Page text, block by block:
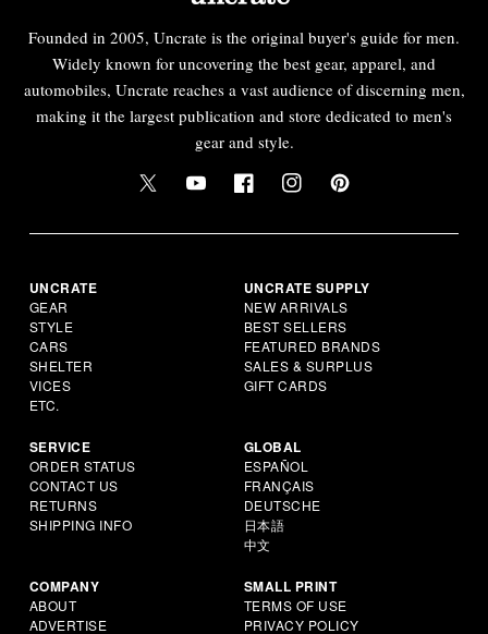
Founded in 2005, Uncrate is the original buyer's guide for men.
Widely known for uncovering the best gear, apparel, and
automobiles, Uncrate reaches a vast audience of discerning men,
making it the largest publication and store dedicated to men's
gear and style.
UNCRATE
GEAR
STYLE
CARS
SHELTER
VICES
ETC.
UNCRATE SUPPLY
NEW ARRIVALS
BEST SELLERS
FEATURED BRANDS
SALES & SURPLUS
GIFT CARDS
SERVICE
ORDER STATUS
CONTACT US
RETURNS
SHIPPING INFO
GLOBAL
ESPAÑOL
FRANÇAIS
DEUTSCHE
日本語
中文
COMPANY
ABOUT
ADVERTISE
SMALL PRINT
TERMS OF USE
PRIVACY POLICY